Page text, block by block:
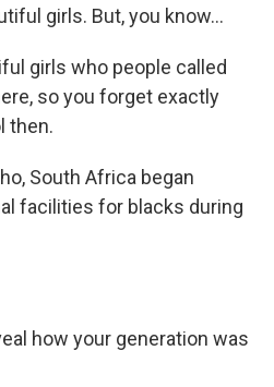
girls. But, you know...
girls who people called
so you forget exactly
then.
South Africa began
facilities for blacks during
how your generation was